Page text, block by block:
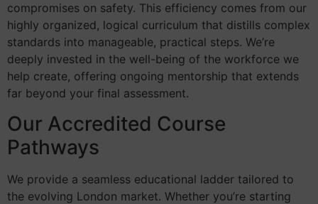
compromises on safety. This efficiency comes from our
highly organized, logical curriculum that distills complex
standards into manageable, practical steps. We’re
deeply invested in the well-being of the workforce we
help create, offering ongoing mentorship that extends
far beyond your final assessment.
Our Accredited Course
Pathways
We provide a seamless educational ladder tailored to
the evolving London market. Whether you’re starting